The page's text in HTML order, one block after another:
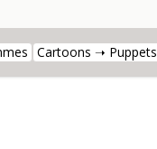
Cartoons ➝ Puppets